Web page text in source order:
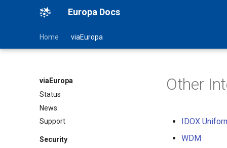
Europa Docs
Home viaEuropa
viaEuropa
Status
News
Support
Security
Other
IDOX
WDM